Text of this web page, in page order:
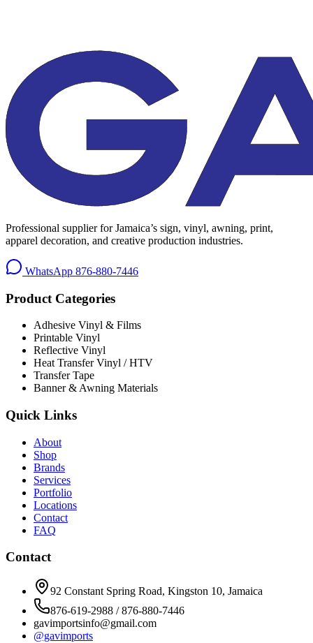
Professional supplier for Jamaica’s sign, vinyl, awning, print,
apparel decoration, and creative production industries.
WhatsApp 876-880-7446
Product Categories
Adhesive Vinyl & Films
Printable Vinyl
Reflective Vinyl
Heat Transfer Vinyl / HTV
Transfer Tape
Banner & Awning Materials
Quick Links
About
Shop
Brands
Services
Portfolio
Locations
Contact
FAQ
Contact
92 Constant Spring Road, Kingston 10, Jamaica
876-619-2988 / 876-880-7446
gavimportsinfo@gmail.com
@gavimports